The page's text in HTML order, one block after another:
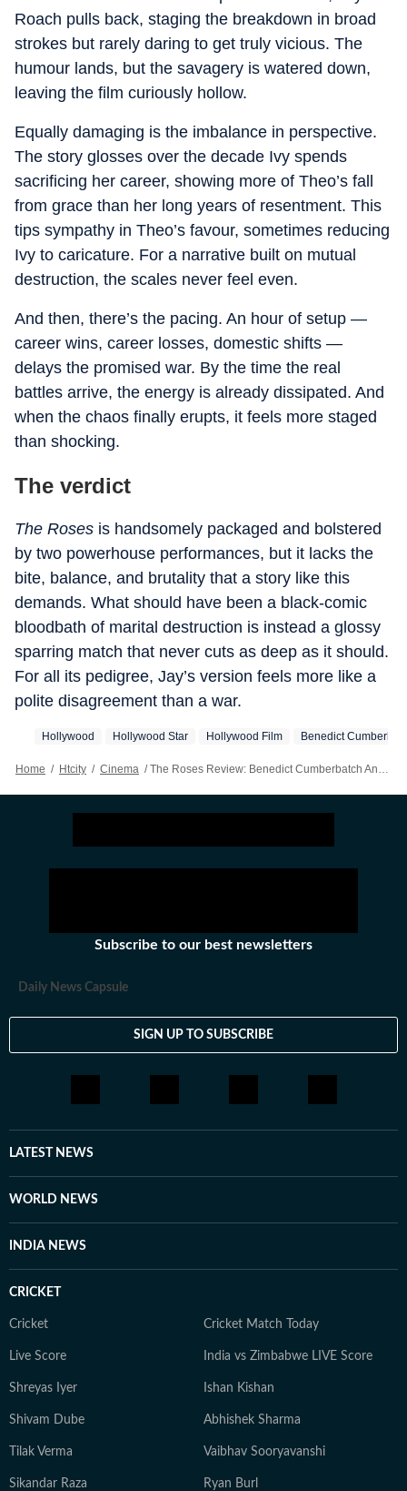
Roach pulls back, staging the breakdown in broad
strokes but rarely daring to get truly vicious. The
humour lands, but the savagery is watered down,
leaving the film curiously hollow.
Equally damaging is the imbalance in perspective.
The story glosses over the decade Ivy spends
sacrificing her career, showing more of Theo’s fall
from grace than her long years of resentment. This
tips sympathy in Theo’s favour, sometimes reducing
Ivy to caricature. For a narrative built on mutual
destruction, the scales never feel even.
And then, there’s the pacing. An hour of setup —
career wins, career losses, domestic shifts —
delays the promised war. By the time the real
battles arrive, the energy is already dissipated. And
when the chaos finally erupts, it feels more staged
than shocking.
The verdict
The Roses is handsomely packaged and bolstered
by two powerhouse performances, but it lacks the
bite, balance, and brutality that a story like this
demands. What should have been a black-comic
bloodbath of marital destruction is instead a glossy
sparring match that never cuts as deep as it should.
For all its pedigree, Jay’s version feels more like a
polite disagreement than a war.
Hollywood Hollywood Star Hollywood Film Benedict
Home / Htcity / Cinema / The Roses Review: Benedict Cumberbatch And Olivia Colman's Star Power Is Wasted On A Marriage No One Cares About
Subscribe to our best newsletters
Daily News Capsule
SIGN UP TO SUBSCRIBE
LATEST NEWS
WORLD NEWS
INDIA NEWS
CRICKET
Cricket Cricket Match Today
Live Score India vs Zimbabwe LIVE Score
Shreyas Iyer Ishan Kishan
Shivam Dube Abhishek Sharma
Tilak Verma Vaibhav Sooryavanshi
Sikandar Raza Ryan Burl